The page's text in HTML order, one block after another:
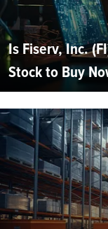
Is Fiserv, Inc.
Stock to Buy